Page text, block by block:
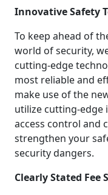
Innovative Safety
To keep ahead of
world of security,
cutting-edge
most reliable and
make use of the
utilize cutting-edge
access control and
strengthen your
security dangers.
Clearly Stated Fee